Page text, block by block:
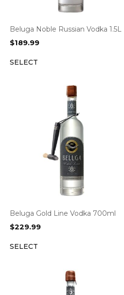
Beluga Noble Russian Vodka 1.5L
$189.99
SELECT
Beluga Gold Line Vodka 700ml
$229.99
SELECT